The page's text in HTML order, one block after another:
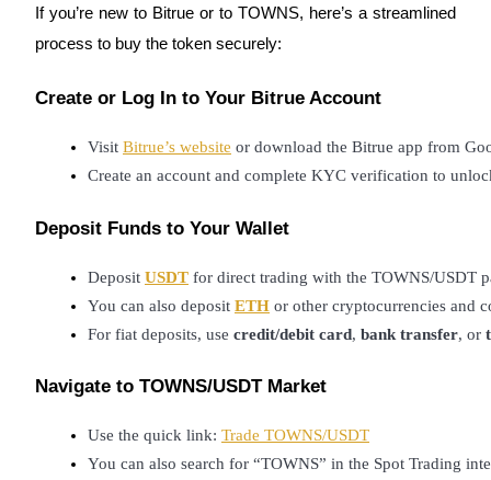
Staking
Launchpool
Flexible staking to earn popular tokens
If you’re new to Bitrue or to TOWNS, here’s a streamlined
process to buy the token securely:
Create or Log In to Your Bitrue Account
Visit Bitrue’s website or download the Bitrue app from
Create an account and complete KYC verification to
Deposit Funds to Your Wallet
Deposit USDT for direct trading with the TOWNS/USDT
You can also deposit ETH or other cryptocurrencies and
For fiat deposits, use credit/debit card, bank transfer, or
Navigate to TOWNS/USDT Market
Use the quick link: Trade TOWNS/USDT
You can also search for “TOWNS” in the Spot Trading